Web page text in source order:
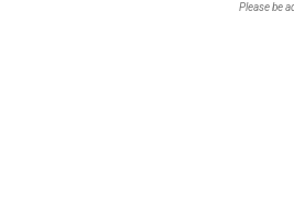
Please be